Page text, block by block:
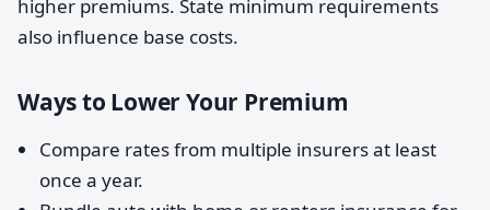
higher premiums. State minimum requirements
also influence base costs.
Ways to Lower Your Premium
Compare rates from multiple insurers at least
once a year.